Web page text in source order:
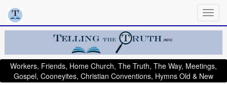
Workers, Friends, Home Church, The Truth, The Way, Meetings,
Gospel, Cooneyites, Christian Conventions, Hymns Old & New